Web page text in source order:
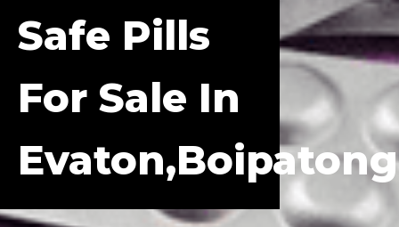
Safe Pills
For Sale In